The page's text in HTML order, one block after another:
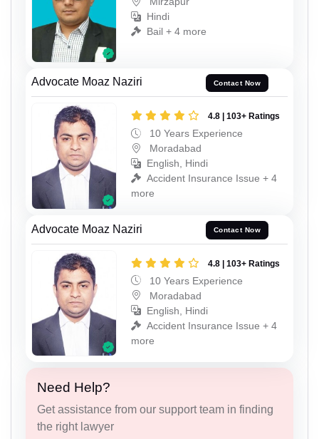
Hindi
Bail + 4 more
Advocate Moaz Naziri Contact Now
4.8 | 103+ Ratings
10 Years Experience
Moradabad
English, Hindi
Accident Insurance Issue + 4
more
Advocate Moaz Naziri Contact Now
4.8 | 103+ Ratings
10 Years Experience
Moradabad
English, Hindi
Accident Insurance Issue + 4
more
Need Help?
Get assistance from our support team in finding
the right lawyer